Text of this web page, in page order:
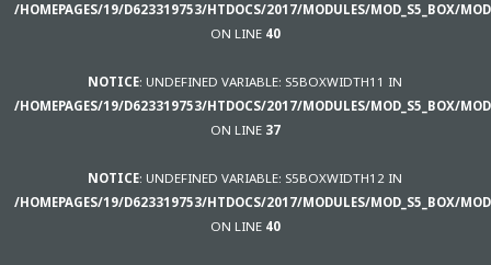
/HOMEPAGES/19/D623319753/HTDOCS/2017/MODULES/MOD_S5_BOX/
ON LINE 40
NOTICE: UNDEFINED VARIABLE: S5BOXWIDTH11 IN
/HOMEPAGES/19/D623319753/HTDOCS/2017/MODULES/MOD_S5_BOX/
ON LINE 37
NOTICE: UNDEFINED VARIABLE: S5BOXWIDTH12 IN
/HOMEPAGES/19/D623319753/HTDOCS/2017/MODULES/MOD_S5_BOX/
ON LINE 40